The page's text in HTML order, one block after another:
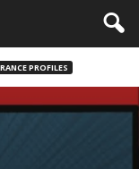
PROFILES